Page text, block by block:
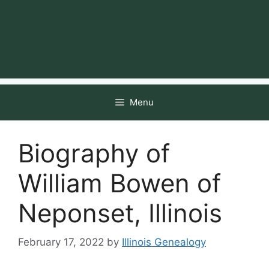
Menu
Biography of
William Bowen of
Neponset, Illinois
February 17, 2022 by Illinois Genealogy